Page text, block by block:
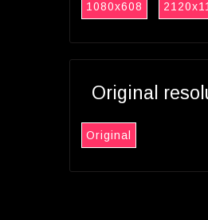
1080x608
Original
Original